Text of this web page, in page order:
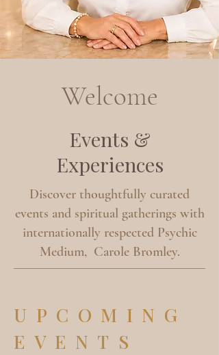
Welcome
Events &
Experiences
Discover thoughtfully curated
events and spiritual gatherings with
internationally respected Psychic
Medium, Carole Bromley.
UPCOMING
EVENTS